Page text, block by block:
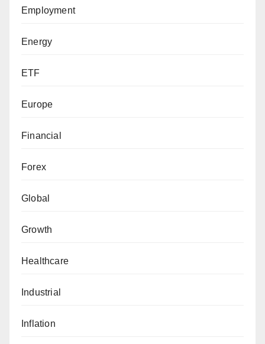
Employment
Energy
ETF
Europe
Financial
Forex
Global
Growth
Healthcare
Industrial
Inflation